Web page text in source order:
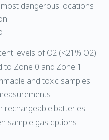
dangerous locations
levels of O2 (<21% O2)
to Zone 0 and Zone 1
and toxic samples
rechargeable batteries
sample gas options